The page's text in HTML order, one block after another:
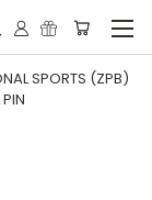
SPORTS (ZPB)